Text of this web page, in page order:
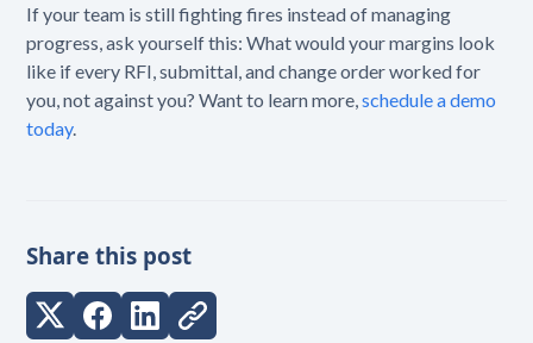
Share this post
If your team is still fighting fires instead of managing
progress, ask yourself this: What would your margins look
like if every RFI, submittal, and change order worked for
you, not against you? Want to learn more,schedule a demo
today.